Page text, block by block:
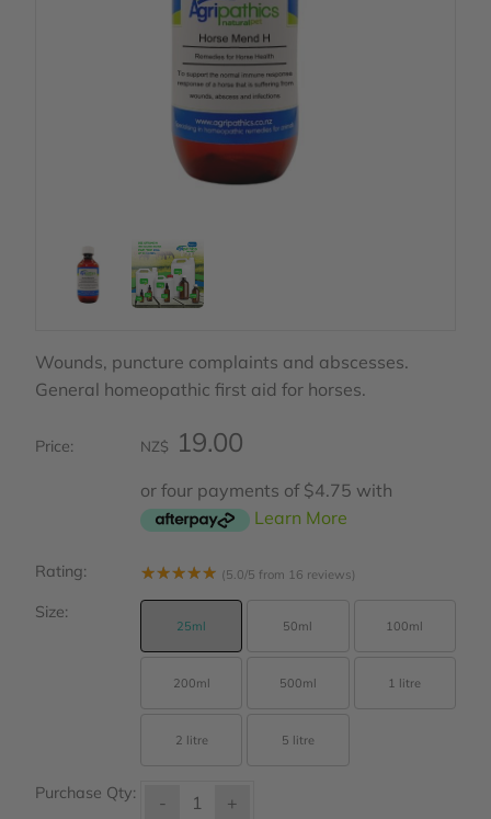
Wounds, puncture complaints and abscesses.
General homeopathic first aid for horses.
Price: NZ$ 19.00
or four payments of $4.75 with
Learn More
Rating: ☆☆☆☆☆ (5.0/5 from 16 reviews)
Size:
25ml 50ml 100ml
200ml 500ml 1 litre
2 litre 5 litre
Purchase Qty: - +